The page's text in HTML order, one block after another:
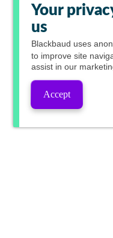
Your
us
Blackbaud uses
to improve site
assist in our
Accept